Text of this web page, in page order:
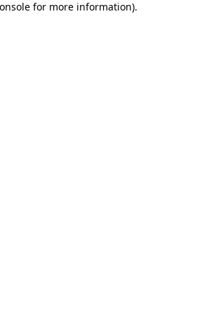
for more information).